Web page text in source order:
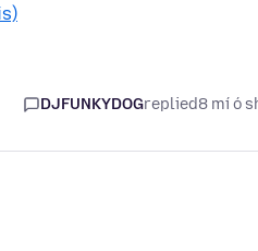
DJFUNKYDOGreplied8 mí ó